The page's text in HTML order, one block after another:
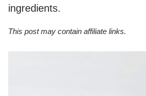
ingredients.
This post may contain affiliate links.